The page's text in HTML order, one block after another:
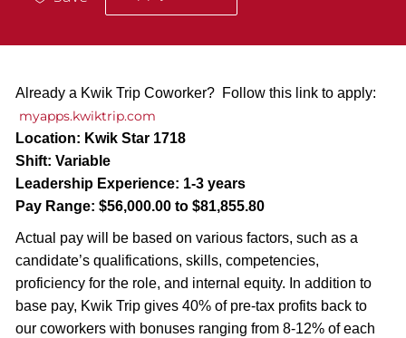
Already a Kwik Trip Coworker? Follow this link to apply:
myapps.kwiktrip.com
Location: Kwik Star 1718
Shift: Variable
Leadership Experience: 1-3 years
Pay Range: $56,000.00 to $81,855.80
Actual pay will be based on various factors, such as a
candidate’s qualifications, skills, competencies,
proficiency for the role, and internal equity. In addition to
base pay, Kwik Trip gives 40% of pre-tax profits back to
our coworkers with bonuses ranging from 8-12% of each